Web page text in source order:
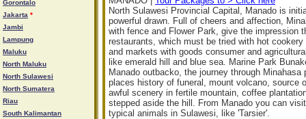
Gorontalo
Jakarta *
Jambi
Lampung
Maluku
North Maluku
North Sulawesi
North Sumatera
Riau
South Kalimantan
North Sulawesi Provincial Capital, Manado is
powerful drawn. Full of cheers and affection,
with fence and Flower Park, give the impression
restaurants, which must be tried with hot
and markets with goods consumer and
like emerald hill and blue sea. Marine Park
Manado outbacko, the journey through
places history of funeral, mount volcano, source
awful scenery in fertile mountain, coffee
stepped aside the hill. From Manado you can
typical animals in Sulawesi, like 'Tarsier'.